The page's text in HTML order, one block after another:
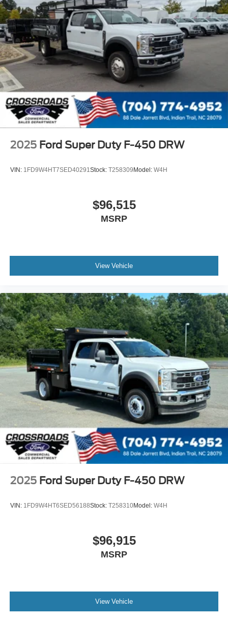
2025 Ford Super Duty F-450 DRW
VIN: 1FD9W4HT7SED40291Stock: T258309 Model: W4H
$96,515
MSRP
View Vehicle
2025 Ford Super Duty F-450 DRW
VIN: 1FD9W4HT6SED56188Stock: T258310Model: W4H
$96,915
MSRP
View Vehicle